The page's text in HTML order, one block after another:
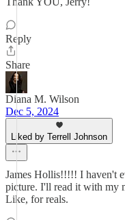
Reply
Share
Diana M. Wilson
Dec 5, 2024
Liked by Terrell Johnson
James Hollis!!!!! I haven't
picture. I'll read it with my
Like, for reals.